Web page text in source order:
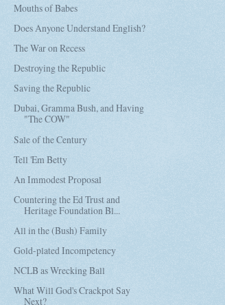
Mouths of Babes
Does Anyone Understand English?
The War on Recess
Destroying the Republic
Saving the Republic
Dubai, Gramma Bush, and Having
"The COW"
Sale of the Century
Tell 'Em Betty
An Immodest Proposal
Countering the Ed Trust and
Heritage Foundation Bl...
All in the (Bush) Family
Gold-plated Incompetency
NCLB as Wrecking Ball
What Will God's Crackpot Say
Next?